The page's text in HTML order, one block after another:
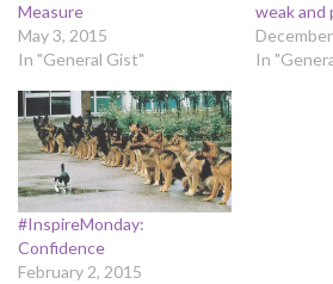
Measure
May 3, 2015
In "General Gist"
weak and
In
#InspireMonday:
Confidence
February 2, 2015